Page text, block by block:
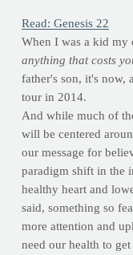
Read: Genesis 22
When I was a kid my
anything that costs
father's son, it's now,
tour in 2014.
And while much of
will be centered
our message for
paradigm shift in the
healthy heart and
said, something so
more attention and
need our health to